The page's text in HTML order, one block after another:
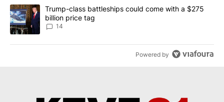
A trending article titled "Trump-class battleships could come
Trump-class battleships could come with a $275
billion price tag
14
Powered by